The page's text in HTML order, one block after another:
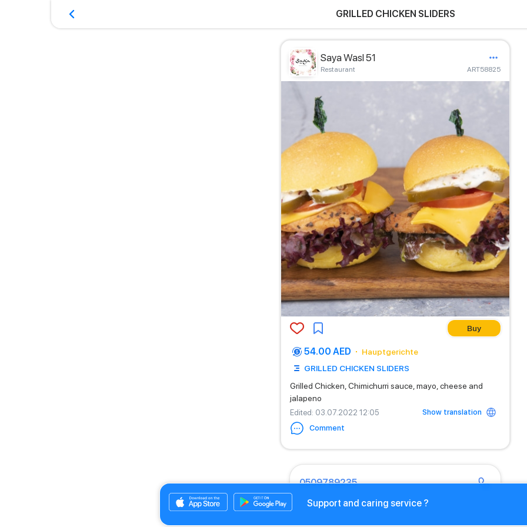
GRILLED CHICKEN SLIDERS
Saya Wasl 51
Restaurant ART58825
Buy
54.00 AED
Hauptgerichte
GRILLED CHICKEN SLIDERS
Grilled Chicken, Chimichurri sauce, mayo, cheese and
jalapeno
Edited: 03.07.2022 12:05
Show translation
Comment
0509789235
Support and caring service ?